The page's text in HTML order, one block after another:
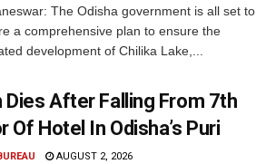
The Odisha government is all set to
a comprehensive plan to ensure the
development of Chilika Lake,...
Dies After Falling From 7th
Of Hotel In Odisha’s Puri
AUGUST 2, 2026